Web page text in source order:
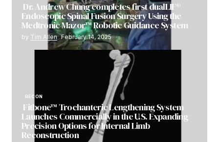
Dr. Andrew Chung completes first dualLIF®
Endoscopic Spinal Fusion Surgery Using the
Medtronic Mazor™ Robotic Guidance System
by Tim Allen February 14, 2025
RECON
Fitbone™ Trochanteric Lengthening System
Launches Commercially in the U.S. Expanding
Precision Options for Internal Limb
Reconstruction